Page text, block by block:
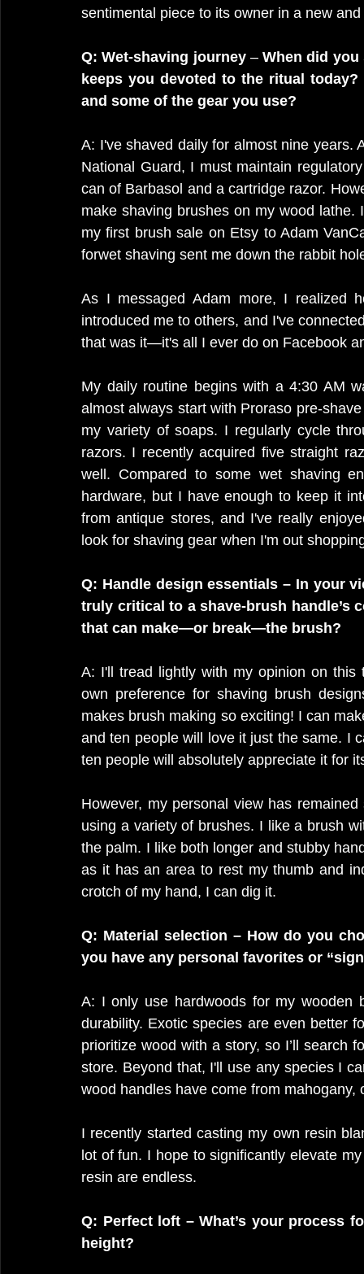
sentimental piece to its owner in a new
Q: Wet-shaving journey – When did
keeps you devoted to the ritual
and some of the gear you use?
A: I've shaved daily for almost nine years.
National Guard, I must maintain
can of Barbasol and a cartridge razor.
make shaving brushes on my wood
my first brush sale on Etsy to Adam
forwet shaving sent me down the rabbit
As I messaged Adam more, I realized
introduced me to others, and I've
that was it—it's all I ever do on Facebook
My daily routine begins with a 4:30 AM
almost always start with Proraso pre-
my variety of soaps. I regularly cycle
razors. I recently acquired five straight
well. Compared to some wet shaving
hardware, but I have enough to keep it
from antique stores, and I've really
look for shaving gear when I'm out
Q: Handle design essentials – In your
truly critical to a shave-brush handle’s
that can make—or break—the brush?
A: I'll tread lightly with my opinion on this
own preference for shaving brush
makes brush making so exciting! I can
and ten people will love it just the same. I
ten people will absolutely appreciate it for
However, my personal view has
using a variety of brushes. I like a brush
the palm. I like both longer and stubby
as it has an area to rest my thumb and
crotch of my hand, I can dig it.
Q: Material selection – How do you
you have any personal favorites or
A: I only use hardwoods for my wooden
durability. Exotic species are even better
prioritize wood with a story, so I’ll search
store. Beyond that, I'll use any species I
wood handles have come from
I recently started casting my own resin
lot of fun. I hope to significantly elevate
resin are endless.
Q: Perfect loft – What’s your process
height?